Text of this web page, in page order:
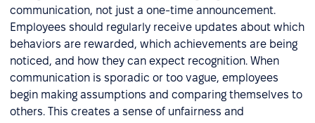
communication, not just a one-time announcement.
Employees should regularly receive updates about which
behaviors are rewarded, which achievements are being
noticed, and how they can expect recognition. When
communication is sporadic or too vague, employees
begin making assumptions and comparing themselves to
others. This creates a sense of unfairness and